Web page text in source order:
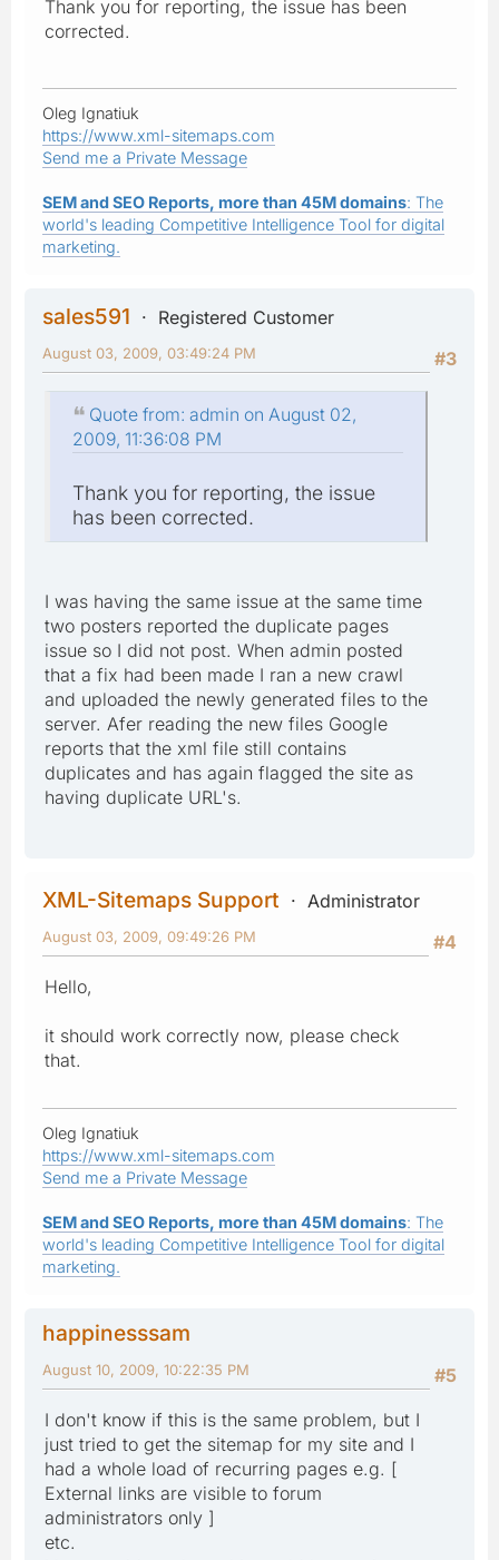
Thank you for reporting, the issue has been
corrected.
Oleg Ignatiuk
https://www.xml-sitemaps.com
Send me a Private Message
SEM and SEO Reports, more than 45M domains: The
world's leading Competitive Intelligence Tool for digital
marketing.
sales591
Registered Customer
#3
August 03, 2009, 03:49:24 PM
Quote from: admin on August 02,
2009, 11:36:08 PM
Thank you for reporting, the issue
has been corrected.
I was having the same issue at the same time
two posters reported the duplicate pages
issue so I did not post. When admin posted
that a fix had been made I ran a new crawl
and uploaded the newly generated files to the
server. Afer reading the new files Google
reports that the xml file still contains
duplicates and has again flagged the site as
having duplicate URL's.
XML-Sitemaps Support
Administrator
#4
August 03, 2009, 09:49:26 PM
Hello,
it should work correctly now, please check
that.
Oleg Ignatiuk
https://www.xml-sitemaps.com
Send me a Private Message
SEM and SEO Reports, more than 45M domains: The
world's leading Competitive Intelligence Tool for digital
marketing.
happinesssam
#5
August 10, 2009, 10:22:35 PM
I don't know if this is the same problem, but I
just tried to get the sitemap for my site and I
had a whole load of recurring pages e.g. [
External links are visible to forum
administrators only ]
etc.